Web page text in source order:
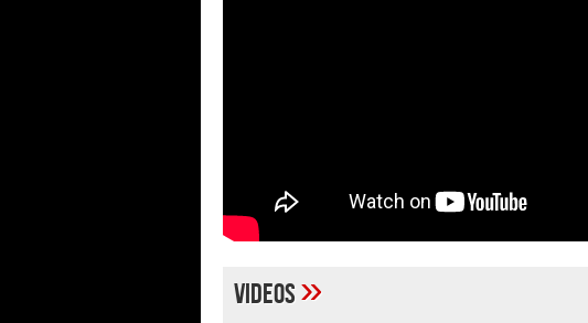
Videos»